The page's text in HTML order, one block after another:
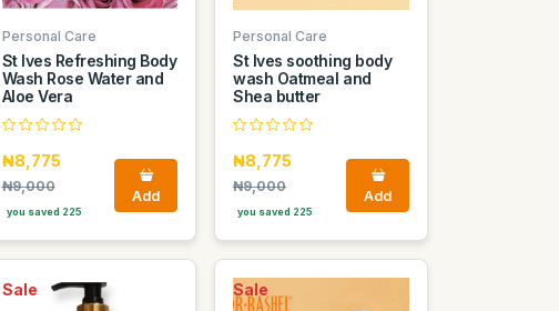
Personal Care
St Ives Refreshing Body
Wash Rose Water and
Aloe Vera
₦8,775
₦9,000
you saved 225
Add
Personal Care
St Ives soothing body
wash Oatmeal and
Shea butter
₦8,775
₦9,000
you saved 225
Add
Sale Sale